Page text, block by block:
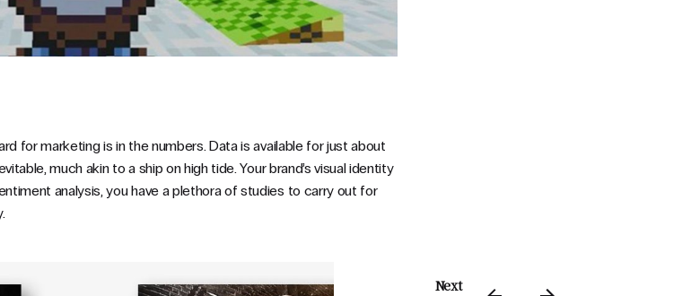
for marketing is in the numbers. Data is available for just about
much akin to a ship on high tide. Your brand’s visual identity
analysis, you have a plethora of studies to carry out for
Next